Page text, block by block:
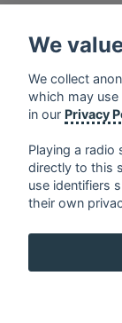
Google Play and the
We
We collect
which may
in our Privacy
Playing a
directly to this
use identifiers
their own